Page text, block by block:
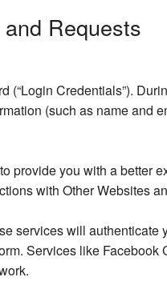
Requests
(“Login Credentials”).
(such as name and
provide you with a better
with Other Websites
services will authenticate
Services like Facebook